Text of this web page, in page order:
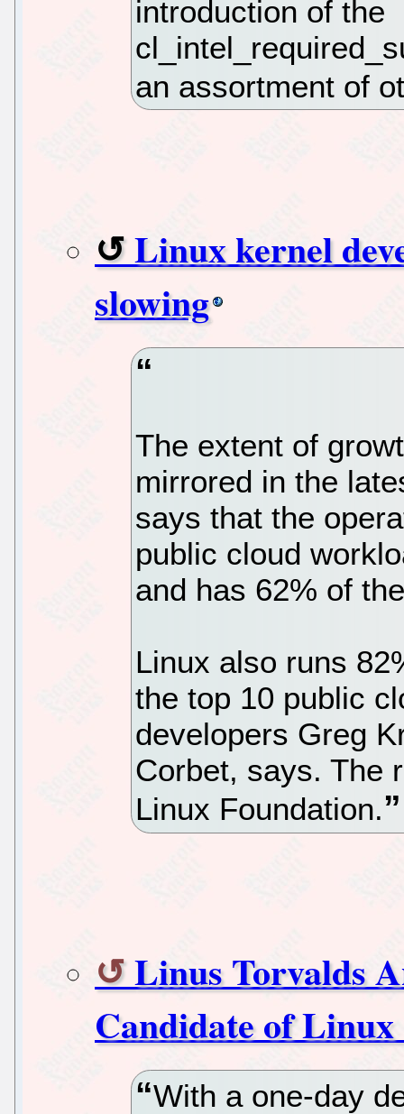
introduction of the
an assortment of
Linux kernel
slowing
The extent of
mirrored in the
says that the
public cloud
and has 62% of
Linux also runs
the top 10 public
developers Greg
Corbet, says. The
Linux Foundation.
Linus Torvalds
Candidate of
With a one-day